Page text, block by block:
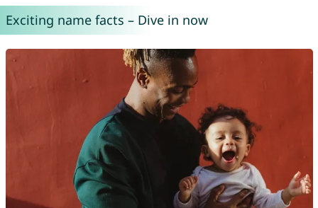
Exciting name facts – Dive in now